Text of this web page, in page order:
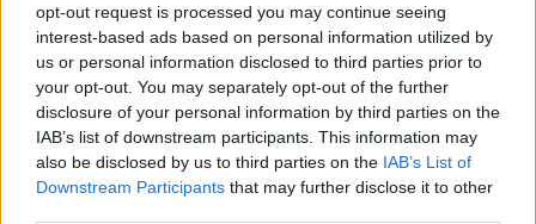
opt-out request is processed you may continue seeing
interest-based ads based on personal information utilized by
us or personal information disclosed to third parties prior to
your opt-out. You may separately opt-out of the further
disclosure of your personal information by third parties on the
IAB’s list of downstream participants. This information may
also be disclosed by us to third parties on the IAB’s List of
Downstream Participants that may further disclose it to other
- sameklē vienādas saldumu kārtis.
Bīdāmā Puzzle